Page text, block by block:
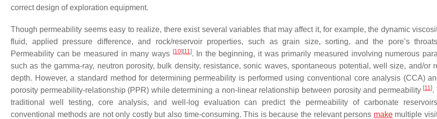
correct design of exploration equipment.
Though permeability seems easy to realize, there exist several variables that may affect it, for example, the dynamic
fluid, applied pressure difference, and rock/reservoir properties, such as grain size, sorting, and the pore’s
Permeability can be measured in many ways [10] [11]. In the beginning, it was primarily measured involving numerous
such as the gamma-ray, neutron porosity, bulk density, resistance, sonic waves, spontaneous potential, well size, and/or
depth. However, a standard method for determining permeability is performed using conventional core analysis (CCA)
porosity permeability-relationship (PPR) while determining a non-linear relationship between porosity and permeability [11].
traditional well testing, core analysis, and well-log evaluation can predict the permeability of carbonate
conventional methods are not only costly but also time-consuming. This is because the relevant persons makemultiple